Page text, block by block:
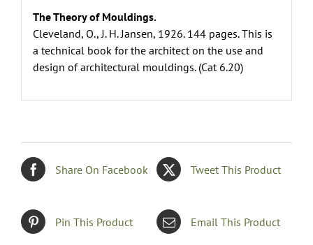
The Theory of Mouldings.
Cleveland, O., J. H. Jansen, 1926. 144 pages. This is
a technical book for the architect on the use and
design of architectural mouldings. (Cat 6.20)
Share On Facebook Tweet This Product
Pin This Product Email This Product